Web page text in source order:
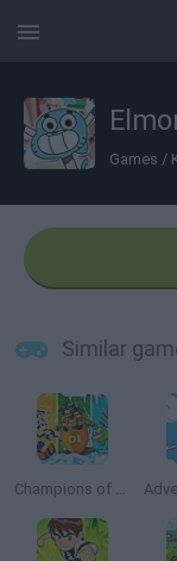
Games /
Similar
Champions of the Chill